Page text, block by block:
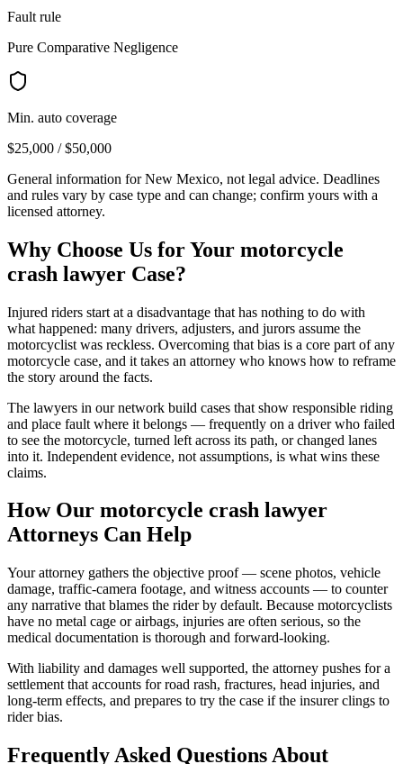
Fault rule
Pure Comparative Negligence
Min. auto coverage
$25,000 / $50,000
General information forNew Mexico, not legal advice. Deadlines
and rules vary by case type and can change; confirm yours with a
licensed attorney.
Why Choose Us for Your motorcycle
crash lawyer Case?
Injured riders start at a disadvantage that has nothing to do with
what happened: many drivers, adjusters, and jurors assume the
motorcyclist was reckless. Overcoming that bias is a core part of any
motorcycle case, and it takes an attorney who knows how to reframe
the story around the facts.
The lawyers in our network build cases that show responsible riding
and place fault where it belongs — frequently on a driver who failed
to see the motorcycle, turned left across its path, or changed lanes
into it. Independent evidence, not assumptions, is what wins these
claims.
How Our motorcycle crash lawyer
Attorneys Can Help
Your attorney gathers the objective proof — scene photos, vehicle
damage, traffic-camera footage, and witness accounts — to counter
any narrative that blames the rider by default. Because motorcyclists
have no metal cage or airbags, injuries are often serious, so the
medical documentation is thorough and forward-looking.
With liability and damages well supported, the attorney pushes for a
settlement that accounts for road rash, fractures, head injuries, and
long-term effects, and prepares to try the case if the insurer clings to
rider bias.
Frequently Asked Questions About